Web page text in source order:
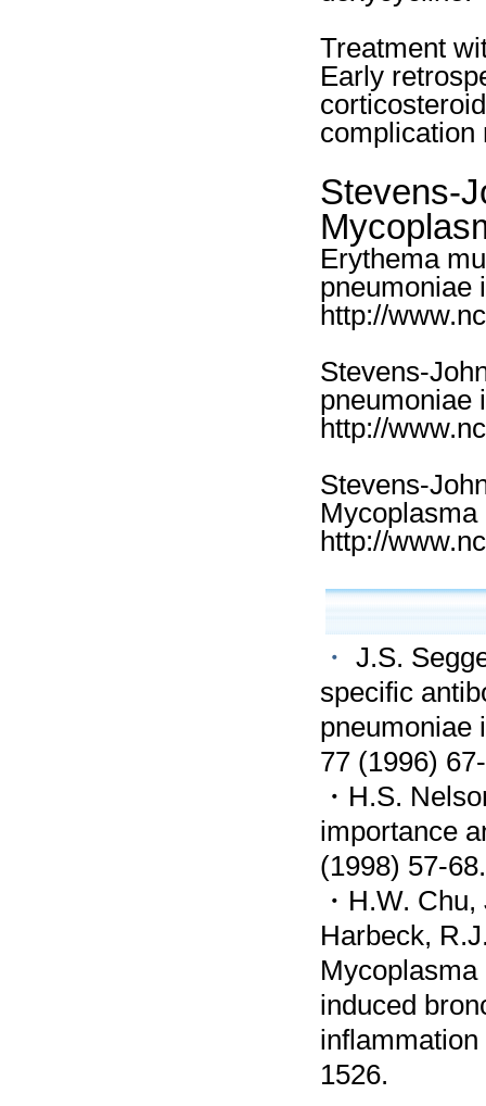
Treatment
Early
complication
Stevens-
Erythema
pneumoniae
http://
Stevens-
pneumoniae
http://
Stevens-
http://
・ J.S.
specific
pneumoniae
77 (1996)
・H.S.
importance
(1998) 57-68.
・H.W.
Harbeck,
induced
1526.